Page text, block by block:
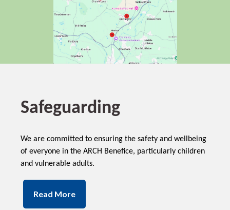
Safeguarding
We are committed to ensuring the safety and wellbeing
of everyone in the ARCH Benefice, particularly children
and vulnerable adults.
Read More